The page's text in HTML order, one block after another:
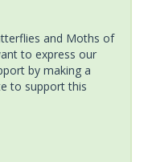
and Moths of
to express our
by making a
to support this